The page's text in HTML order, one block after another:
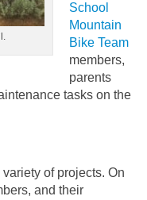
School
Mountain
Bike Team
members,
parents
tasks on the
of projects. On
and their